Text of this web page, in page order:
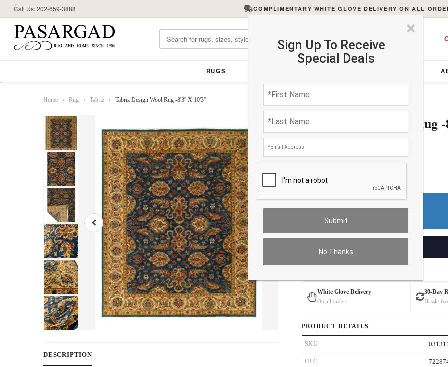
//
Call Us: 202-659-3888 COMPLIMENTARY WHITE GLOVE DELIVERY ON ALL
RUGS
×
Sign Up To Receive
Special Deals
No Thanks
Home › Rug › Tabriz › Tabriz Design Wool Rug -8'3'' X 10'3''
Use arrow keys on thumbnails to change images. On desktop, hover the main image to magnify. On mobile, tap the image to open fullscreen.
DESCRIPTION
Tabriz Design Wool Rug
$3749.59
Premium Price
White Glove Delivery
On all orders
30-Day
Hassle-
PRODUCT DETAILS
SKU 031311
UPC